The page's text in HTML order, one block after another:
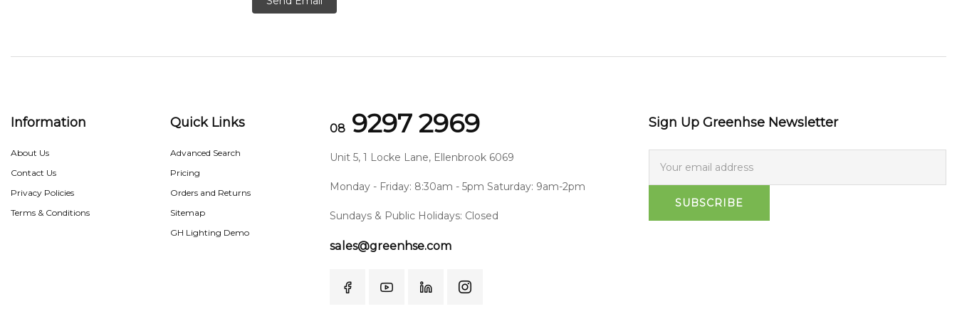
Information
About Us
Contact Us
Privacy Policies
Terms & Conditions
Quick Links
Advanced Search
Pricing
Orders and Returns
Sitemap
GH Lighting Demo
08 9297 2969
Unit 5, 1 Locke Lane, Ellenbrook 6069
Monday - Friday: 8:30am - 5pm Saturday: 9am-2pm
Sundays & Public Holidays: Closed
sales@greenhse.com
Sign Up Greenhse Newsletter
SUBSCRIBE